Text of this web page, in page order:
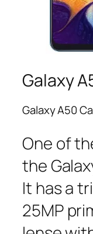
Galaxy
Galaxy A50
One of
the
It has a
25MP